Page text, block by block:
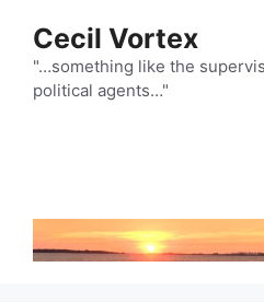
content
Cecil Vortex
"…something like the
political agents…"